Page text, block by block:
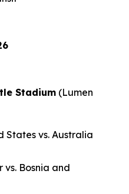
Stadium (Lumen
States vs. Australia
vs. Bosnia and